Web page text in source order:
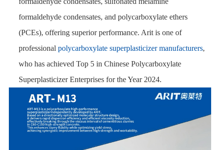
formaldehyde condensates, and polycarboxylate ethers
(PCEs), offering superior performance. Arit is one of
professional polycarboxylate superplasticizer manufacturers,
who has achieved Top 5 in Chinese Polycarboxylate
Superplasticizer Enterprises for the Year 2024.